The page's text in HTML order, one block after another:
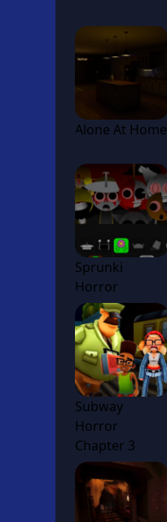
Alone At Home
Sprunki
Horror
Subway
Horror
Chapter 3